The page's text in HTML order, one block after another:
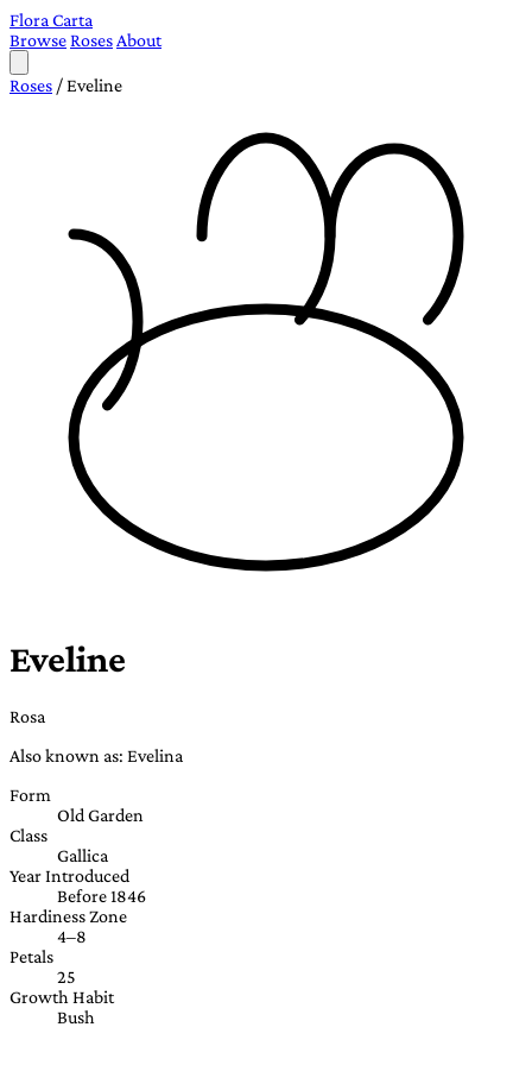
Flora Carta
BrowseRoses About
Roses /Eveline
Eveline
Rosa
Also known as: Evelina
Form
Old Garden
Class
Gallica
Year Introduced
Before 1846
Hardiness Zone
4–8
Petals
25
Growth Habit
Bush